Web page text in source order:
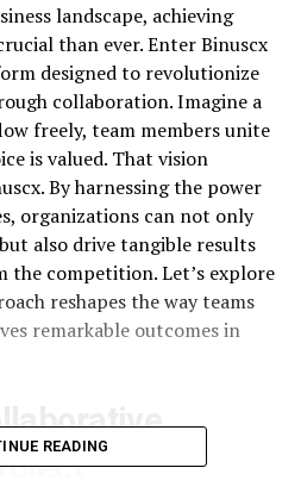
landscape, achieving
than ever. Enter Binuscx
designed to revolutionize
collaboration. Imagine a
freely, team members unite
is valued. That vision
By harnessing the power
organizations can not only
also drive tangible results
competition. Let’s explore
reshapes the way teams
remarkable outcomes in
READING